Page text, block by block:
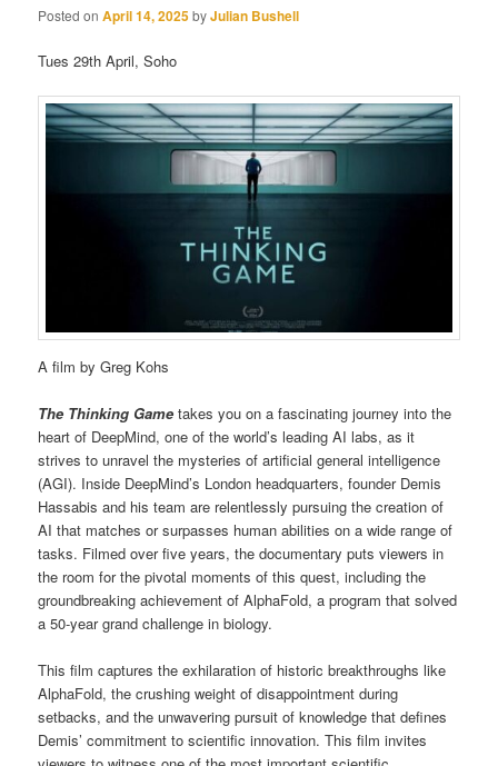
Posted onApril 14, 2025byJulian Bushell
Tues 29th April, Soho
A film by Greg Kohs
The Thinking Game takes you on a fascinating journey into the
heart of DeepMind, one of the world’s leading AI labs, as it
strives to unravel the mysteries of artificial general intelligence
(AGI). Inside DeepMind’s London headquarters, founder Demis
Hassabis and his team are relentlessly pursuing the creation of
AI that matches or surpasses human abilities on a wide range of
tasks. Filmed over five years, the documentary puts viewers in
the room for the pivotal moments of this quest, including the
groundbreaking achievement of AlphaFold, a program that solved
a 50-year grand challenge in biology.
This film captures the exhilaration of historic breakthroughs like
AlphaFold, the crushing weight of disappointment during
setbacks, and the unwavering pursuit of knowledge that defines
Demis’ commitment to scientific innovation. This film invites